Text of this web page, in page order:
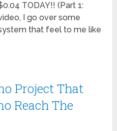
TODAY!! (Part 1:
I go over some
that feel to me like
Project That
Reach The